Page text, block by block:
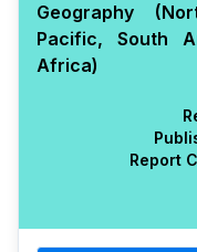
Geography
Pacific, South
Africa)
Report